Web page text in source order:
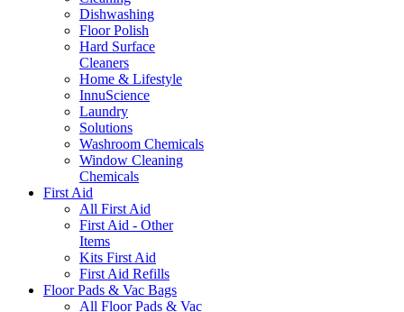
Dishwashing
Floor Polish
Hard Surface
Cleaners
Home & Lifestyle
InnuScience
Laundry
Solutions
Washroom Chemicals
Window Cleaning
Chemicals
First Aid
All First Aid
First Aid - Other
Items
Kits First Aid
First Aid Refills
Floor Pads & Vac Bags
All Floor Pads & Vac